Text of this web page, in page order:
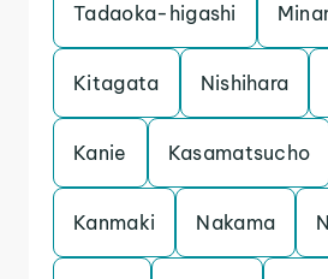
Tadaoka-higashi
Kitagata Nishihara
Kanie Kasamatsucho
Kanmaki Nakama